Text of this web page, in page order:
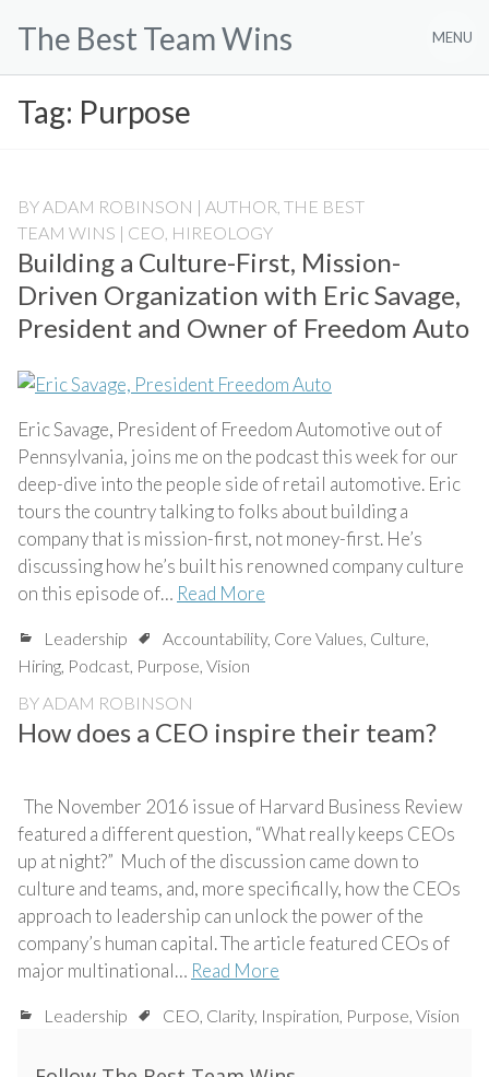
The Best Team Wins MENU
Tag: Purpose
BY ADAM ROBINSON | AUTHOR, THE BEST
TEAM WINS | CEO, HIREOLOGY
Building a Culture-First, Mission-
Driven Organization with Eric Savage,
President and Owner of Freedom Auto
Eric Savage, President of Freedom Automotive out of
Pennsylvania, joins me on the podcast this week for our
deep-dive into the people side of retail automotive. Eric
tours the country talking to folks about building a
company that is mission-first, not money-first. He’s
discussing how he’s built his renowned company culture
on this episode of… Read More
Leadership Accountability, Core Values, Culture,
Hiring, Podcast, Purpose, Vision
BY ADAM ROBINSON
How does a CEO inspire their team?
The November 2016 issue of Harvard Business Review
featured a different question, “What really keeps CEOs
up at night?” Much of the discussion came down to
culture and teams, and, more specifically, how the CEOs
approach to leadership can unlock the power of the
company’s human capital. The article featured CEOs of
major multinational… Read More
Leadership CEO, Clarity, Inspiration, Purpose, Vision